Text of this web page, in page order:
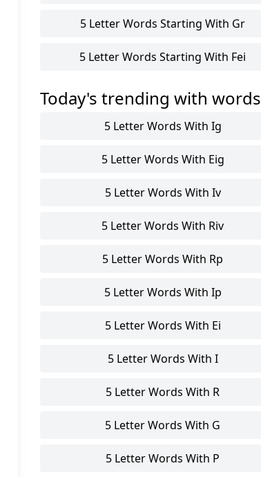
5 Letter Words Starting With Gr
5 Letter Words Starting With Fei
Today's trending with words
5 Letter Words With Ig
5 Letter Words With Eig
5 Letter Words With Iv
5 Letter Words With Riv
5 Letter Words With Rp
5 Letter Words With Ip
5 Letter Words With Ei
5 Letter Words With I
5 Letter Words With R
5 Letter Words With G
5 Letter Words With P